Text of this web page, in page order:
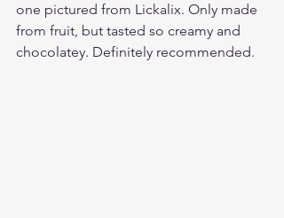
one pictured from Lickalix. Only made
from fruit, but tasted so creamy and
chocolatey. Definitely recommended.